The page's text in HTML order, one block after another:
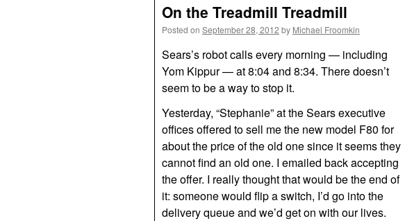
On the Treadmill Treadmill
Posted on September 28, 2012 by Michael Froomkin
Sears’s robot calls every morning — including
Yom Kippur — at 8:04 and 8:34. There doesn’t
seem to be a way to stop it.
Yesterday, “Stephanie” at the Sears executive
offices offered to sell me the new model F80 for
about the price of the old one since it seems they
cannot find an old one. I emailed back accepting
the offer. I really thought that would be the end of
it: someone would flip a switch, I’d go into the
delivery queue and we’d get on with our lives.